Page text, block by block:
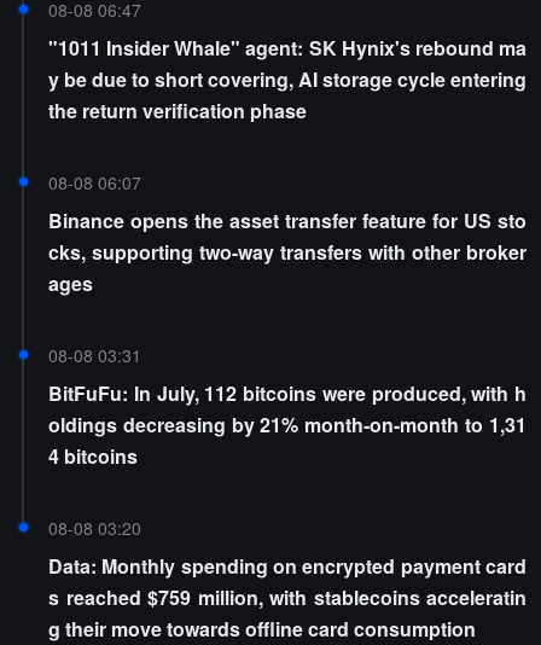
08-08 06:47
"1011 Insider Whale" agent: SK Hynix's rebound ma
y be due to short covering, AI storage cycle entering
the return verification phase
08-08 06:07
Binance opens the asset transfer feature for US sto
cks, supporting two-way transfers with other broker
ages
08-08 03:31
BitFuFu: In July, 112 bitcoins were produced, with h
oldings decreasing by 21% month-on-month to 1,31
4 bitcoins
08-08 03:20
Data: Monthly spending on encrypted payment card
s reached $759 million, with stablecoins acceleratin
g their move towards offline card consumption